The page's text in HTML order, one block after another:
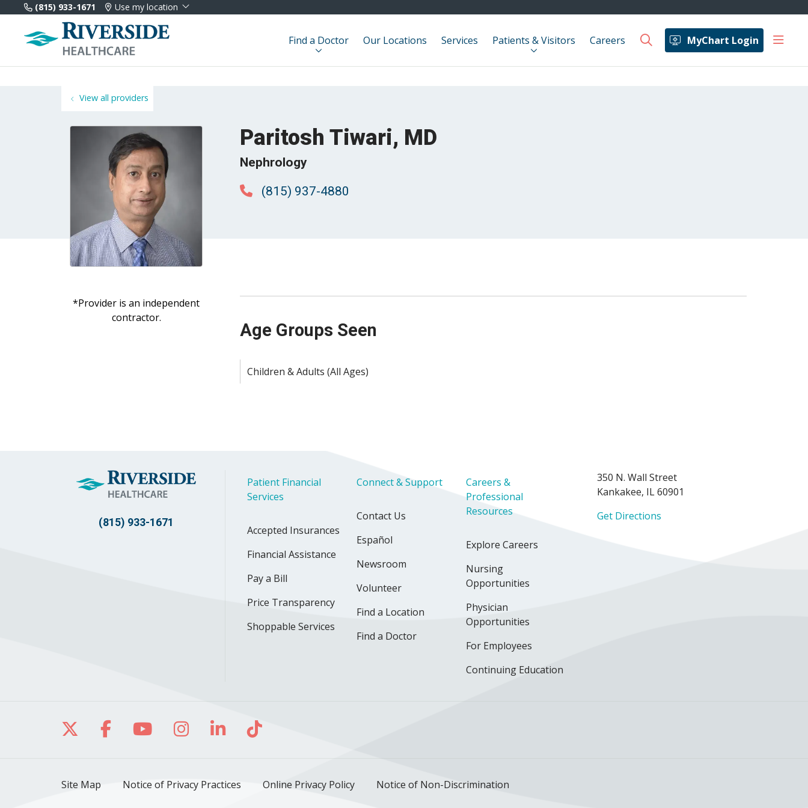
(815) 933-1671 Use my location
Find a Doctor Our Locations Services Patients & Visitors Careers MyChart Login
search show
View all providers
Paritosh Tiwari, MD
Nephrology
(815) 937-4880
*Provider is an independent
contractor.
Age Groups Seen
Children & Adults (All Ages)
(815) 933-1671
Patient Financial
Services
Accepted Insurances
Financial Assistance
Pay a Bill
Price Transparency
Shoppable Services
Connect & Support
Contact Us
Español
Newsroom
Volunteer
Find a Location
Find a Doctor
Careers &
Professional
Resources
Explore Careers
Nursing
Opportunities
Physician
Opportunities
For Employees
Continuing Education
350 N. Wall Street
Kankakee, IL 60901
Get Directions
Follow us on X
Follow us on Facebook
Follow us on YouTube
Follow us on Instagram
Follow us on LinkedIn
Follow us on TikTok
Site Map Notice of Privacy Practices Online Privacy Policy Notice of Non-Discrimination